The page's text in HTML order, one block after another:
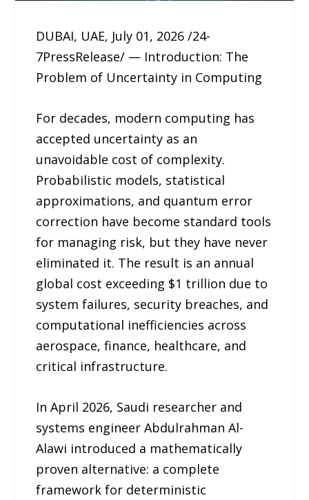
DUBAI, UAE, July 01, 2026 /24-
7PressRelease/ — Introduction: The
Problem of Uncertainty in Computing
For decades, modern computing has
accepted uncertainty as an
unavoidable cost of complexity.
Probabilistic models, statistical
approximations, and quantum error
correction have become standard tools
for managing risk, but they have never
eliminated it. The result is an annual
global cost exceeding $1 trillion due to
system failures, security breaches, and
computational inefficiencies across
aerospace, finance, healthcare, and
critical infrastructure.
In April 2026, Saudi researcher and
systems engineer Abdulrahman Al-
Alawi introduced a mathematically
proven alternative: a complete
framework for deterministic